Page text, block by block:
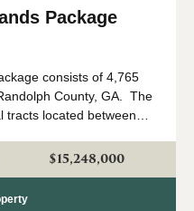
Package
consists of 4,765
County, GA. The
tracts located between
$15,248,000